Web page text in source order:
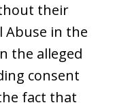
their
Abuse in the
the alleged
consent
fact that